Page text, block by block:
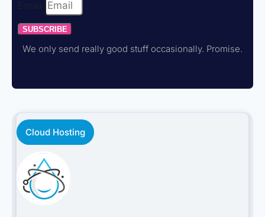
SUBSCRIBE
We only send really good stuff occasionally. Promise.
Cloud Hosting